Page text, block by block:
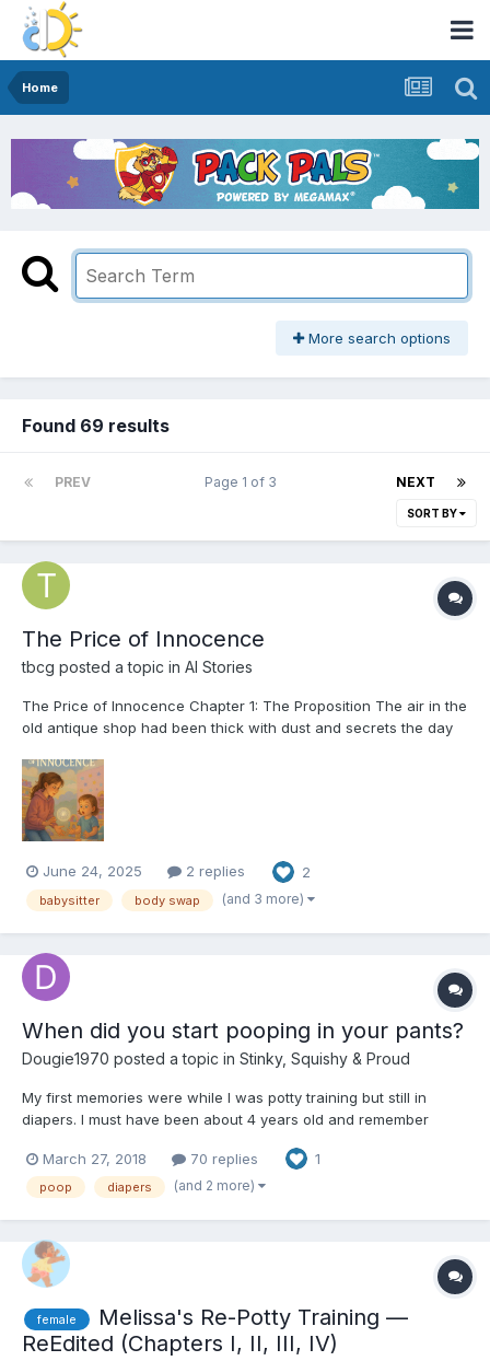
Home
More search options
Found 69 results
PREV NEXT
Page 1 of 3
SORT BY
The Price of Innocence
tbcg posted a topic in AI Stories
The Price of Innocence Chapter 1: The Proposition The air in the
old antique shop had been thick with dust and secrets the day
cool in her palm, humming with a faint, unsettling pulse. It was a
peculiar thing, and as she examine...
June 24, 2025 2 replies 2
babysitter body swap (and 3 more)
When did you start pooping in your pants?
Dougie1970 posted a topic in Stinky, Squishy & Proud
My first memories were while I was potty training but still in
diapers. I must have been about 4 years old and remember
remember the changes too. I pooped in my pants off and on until
about age 9, but at age 13 I started experimenting...
March 27, 2018 70 replies 1
poop diapers (and 2 more)
female
Melissa's Re-Potty Training —
ReEdited (Chapters I, II, III, IV)